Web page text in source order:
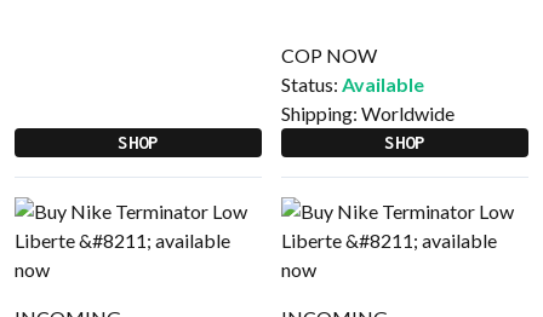
SHOP
COP NOW
Status: Available
Shipping: Worldwide
SHOP